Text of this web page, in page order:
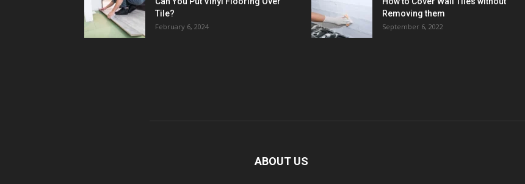
Tile?
February 6, 2024
Removing them
September 6, 2022
ABOUT US